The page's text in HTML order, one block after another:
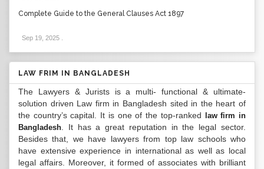
Complete Guide to the General Clauses Act 1897
Sep 19, 2025
LAW FRIM IN BANGLADESH
The Lawyers & Jurists is a multi- functional & ultimate-
solution driven Law firm in Bangladesh sited in the heart of
the country’s capital. It is one of the top-ranked
law firm in
Bangladesh . It has a great reputation in the legal sector.
Besides that, we have lawyers from top law schools who
have extensive experience in international as well as local
legal affairs. Moreover, it formed of associates with brilliant